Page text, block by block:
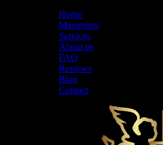
Home
Masseuses
Services
About us
FAQ
Reviews
Blog
Contact